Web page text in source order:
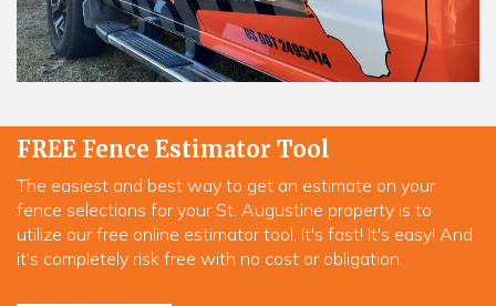
FREE Fence Estimator Tool
The easiest and best way to get an estimate on your
fence selections for your St. Augustine property is to
utilize our free online estimator tool. It's fast! It's easy! And
it's completely risk free with no cost or obligation.